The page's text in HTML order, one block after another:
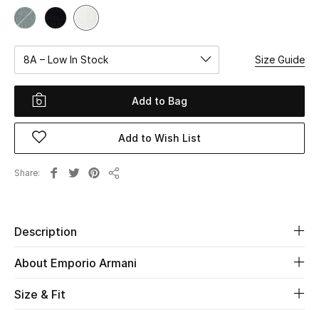
View All
New Season
Women
Women's Shoes
Men
8A – Low In Stock Size Guide
Add to Bag
Add to Wish List
Share
Description
About Emporio Armani
Size & Fit